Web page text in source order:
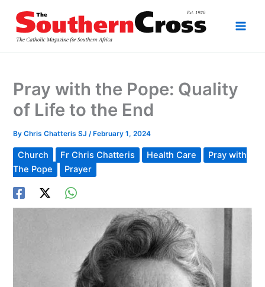
content
Pray with the Pope: Quality
of Life to the End
ByChris Chatteris SJ/ February 1, 2024
Church Fr Chris Chatteris Health Care
Pray with
The Pope
Prayer